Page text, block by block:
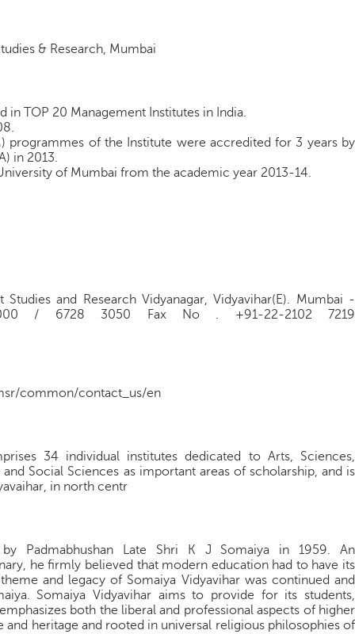
& Research, Mumbai
in TOP 20 Management Institutes in India.
programmes of the Institute were accredited for 3 years by
in 2013.
of Mumbai from the academic year 2013-14.
and Research Vidyanagar, Vidyavihar(E). Mumbai -
/ 6728 3050 Fax No . +91-22-2102 7219
common/contact_us/en
34 individual institutes dedicated to Arts, Sciences,
Social Sciences as important areas of scholarship, and is
in north centr
by Padmabhushan Late Shri K J Somaiya in 1959. An
he firmly believed that modern education had to have its
and legacy of Somaiya Vidyavihar was continued and
Somaiya Vidyavihar aims to provide for its students,
both the liberal and professional aspects of higher
heritage and rooted in universal religious philosophies of